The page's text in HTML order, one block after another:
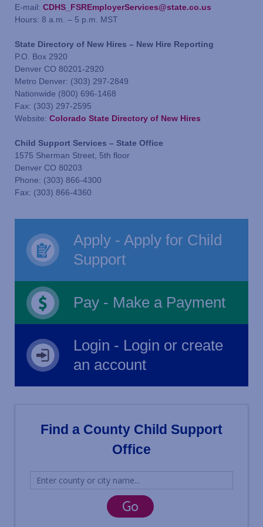
E-mail: CDHS_FSREmployerServices@state.co.us
Hours: 8 a.m. – 5 p.m. MST
State Directory of New Hires – New Hire Reporting
P.O. Box 2920
Denver CO 80201-2920
Metro Denver: (303) 297-2849
Nationwide (800) 696-1468
Fax: (303) 297-2595
Website: Colorado State Directory of New Hires
Child Support Services – State Office
1575 Sherman Street, 5th floor
Denver CO 80203
Phone: (303) 866-4300
Fax: (303) 866-4360
Apply - Apply for Child
Support
Pay - Make a Payment
Login - Login or create
an account
Find a County Child Support
Office